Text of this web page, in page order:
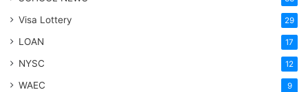
Visa Lottery 29
LOAN 17
NYSC 12
WAEC 9